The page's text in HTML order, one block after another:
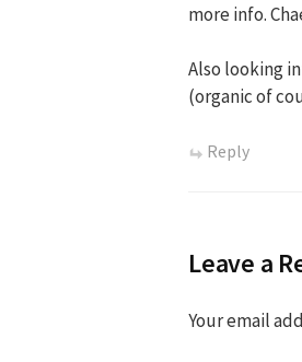
more info.
Also looking
(organic of
Reply
Leave a
Your email